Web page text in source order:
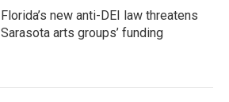
Florida’s new anti-DEI law threatens
Sarasota arts groups’ funding